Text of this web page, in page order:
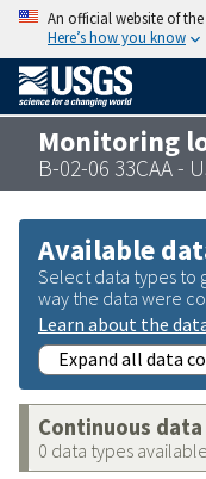
An official website of
Here’s how you know
Monitoring
B-02-06 33CAA -
Available
Select data types to
way the data were
Learn about the
Expand all data
Continuous data
0 data types available